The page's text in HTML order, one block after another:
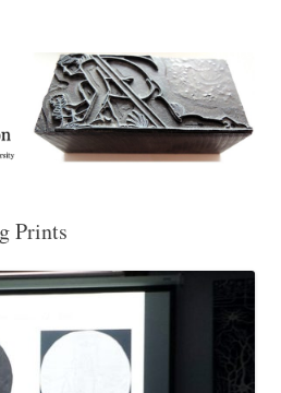
Princeton University Library
Prints